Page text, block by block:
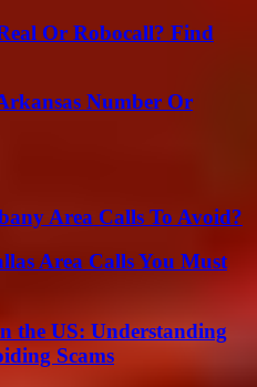
Or Robocall? Find
Number Or
Area Calls To Avoid?
Area Calls You Must
the US: Understanding
Scams